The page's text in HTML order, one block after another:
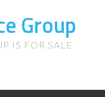
Group
IS FOR SALE